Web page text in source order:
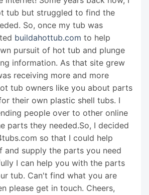
tub but struggled to find the
So, once my tub was
buildahottub.com to help
pursuit of hot tub and plunge
information. As that site grew
receiving more and more
tub owners like you about parts
their own plastic shell tubs. I
people over to other online
parts they needed.So, I decided
so that I could help
and supply the parts you need
I can help you with the parts
tub. Can't find what you are
please get in touch. Cheers,